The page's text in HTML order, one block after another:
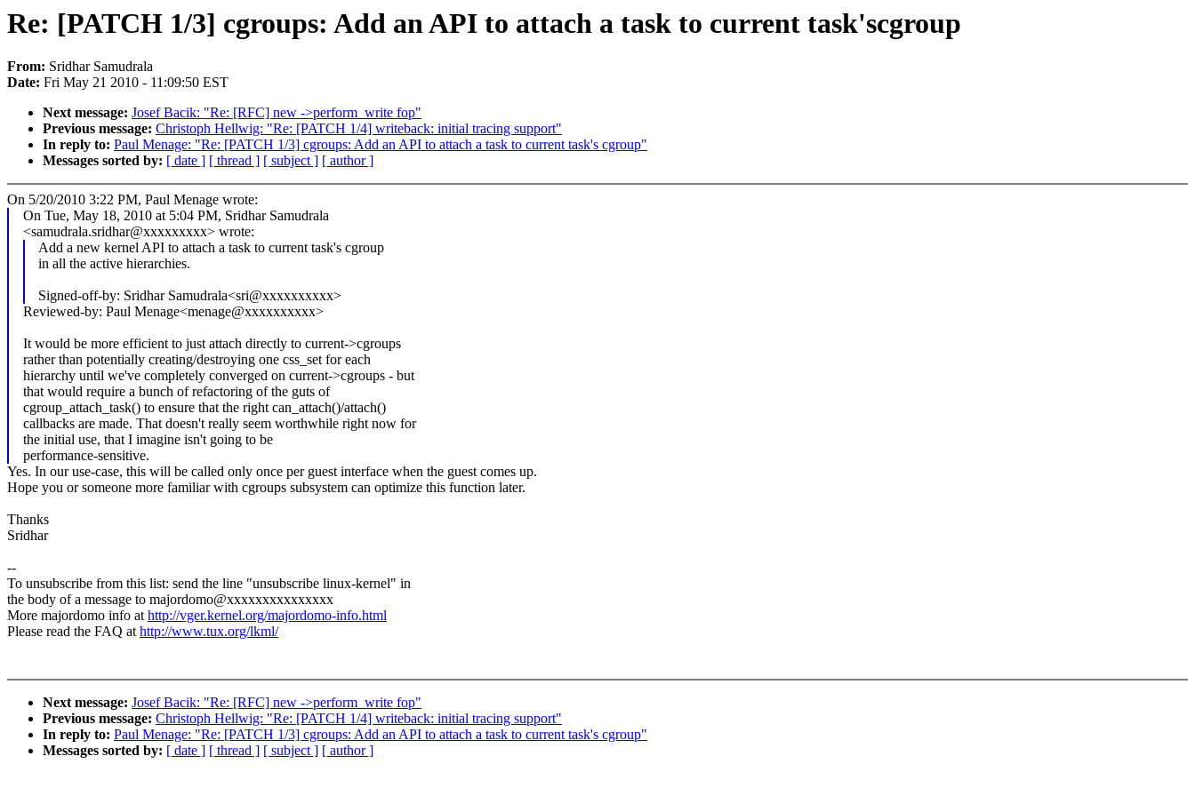
Re: [PATCH 1/3] cgroups: Add an API to attach a task to current task'scgroup
From: Sridhar Samudrala
Date: Fri May 21 2010 - 11:09:50 EST
Next message: Josef Bacik: "Re: [RFC] new ->perform_write fop"
Previous message: Christoph Hellwig: "Re: [PATCH 1/4] writeback: initial tracing support"
In reply to: Paul Menage: "Re: [PATCH 1/3] cgroups: Add an API to attach a task to current task's cgroup"
Messages sorted by: [ date ] [ thread ] [ subject ] [ author ]
On 5/20/2010 3:22 PM, Paul Menage wrote:
On Tue, May 18, 2010 at 5:04 PM, Sridhar Samudrala
<samudrala.sridhar@xxxxxxxxx> wrote:
Add a new kernel API to attach a task to current task's cgroup
in all the active hierarchies.
Signed-off-by: Sridhar Samudrala<sri@xxxxxxxxxx>
Reviewed-by: Paul Menage<menage@xxxxxxxxxx>
It would be more efficient to just attach directly to current->cgroups
rather than potentially creating/destroying one css_set for each
hierarchy until we've completely converged on current->cgroups - but
that would require a bunch of refactoring of the guts of
cgroup_attach_task() to ensure that the right can_attach()/attach()
callbacks are made. That doesn't really seem worthwhile right now for
the initial use, that I imagine isn't going to be
performance-sensitive.
Yes. In our use-case, this will be called only once per guest interface when the guest comes up.
Hope you or someone more familiar with cgroups subsystem can optimize this function later.
Thanks
Sridhar
--
To unsubscribe from this list: send the line "unsubscribe linux-kernel" in
the body of a message to majordomo@xxxxxxxxxxxxxxx
More majordomo info athttp://vger.kernel.org/majordomo-info.html
Please read the FAQ athttp://www.tux.org/lkml/
Next message: Josef Bacik: "Re: [RFC] new ->perform_write fop"
Previous message: Christoph Hellwig: "Re: [PATCH 1/4] writeback: initial tracing support"
In reply to: Paul Menage: "Re: [PATCH 1/3] cgroups: Add an API to attach a task to current task's cgroup"
Messages sorted by: [ date ] [ thread ] [ subject ] [ author ]